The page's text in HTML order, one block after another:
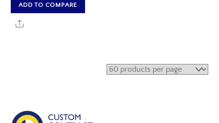
ADD TO COMPARE
Share